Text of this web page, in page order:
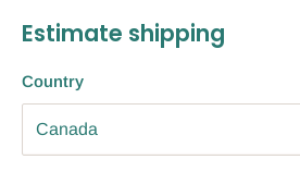
Estimate shipping
Country